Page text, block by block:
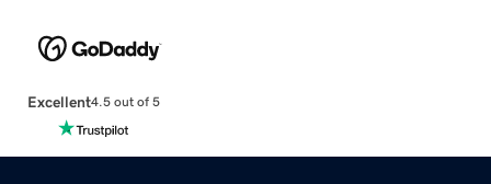
Excellent4.5 out of 5